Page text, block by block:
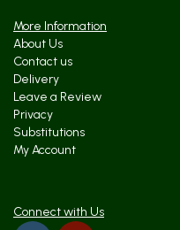
More Information
About Us
Contact us
Delivery
Leave a Review
Privacy
Substitutions
My Account
Connect with Us